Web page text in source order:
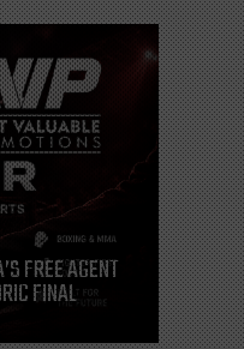
FREE AGENT
FINAL